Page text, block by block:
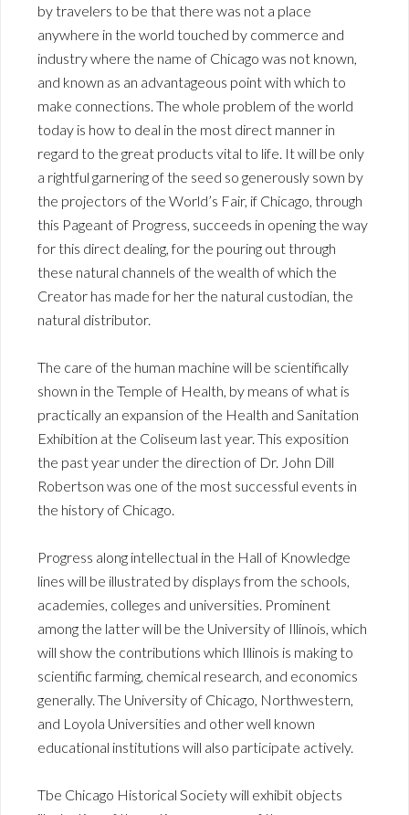
by travelers to be that there was not a place
anywhere in the world touched by commerce and
industry where the name of Chicago was not known,
and known as an advantageous point with which to
make connections. The whole problem of the world
today is how to deal in the most direct manner in
regard to the great products vital to life. It will be only
a rightful garnering of the seed so generously sown by
the projectors of the World’s Fair, if Chicago, through
this Pageant of Progress, succeeds in opening the way
for this direct dealing, for the pouring out through
these natural channels of the wealth of which the
Creator has made for her the natural custodian, the
natural distributor.
The care of the human machine will be scientifically
shown in the Temple of Health, by means of what is
practically an expansion of the Health and Sanitation
Exhibition at the Coliseum last year. This exposition
the past year under the direction of Dr. John Dill
Robertson was one of the most successful events in
the history of Chicago.
Progress along intellectual in the Hall of Knowledge
lines will be illustrated by displays from the schools,
academies, colleges and universities. Prominent
among the latter will be the University of Illinois, which
will show the contributions which Illinois is making to
scientific farming, chemical research, and economics
generally. The University of Chicago, Northwestern,
and Loyola Universities and other well known
educational institutions will also participate actively.
Tbe Chicago Historical Society will exhibit objects